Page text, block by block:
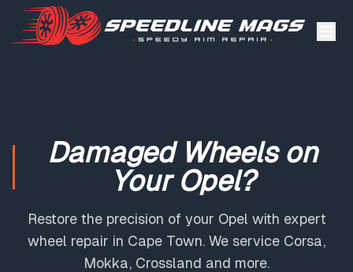
Damaged Wheels on
Your Opel?
Restore the precision of your Opel with expert
wheel repair in Cape Town. We service Corsa,
Mokka, Crossland and more.